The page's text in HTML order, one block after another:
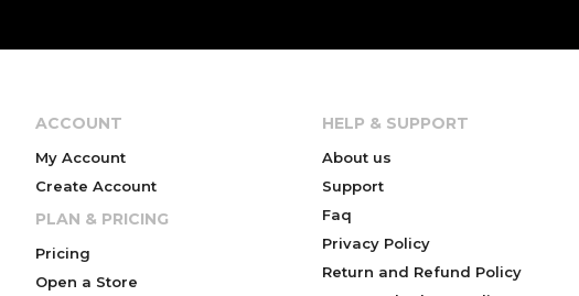
ACCOUNT
My Account
Create Account
PLAN & PRICING
Pricing
Open a Store
HELP & SUPPORT
About us
Support
Faq
Privacy Policy
Return and Refund Policy